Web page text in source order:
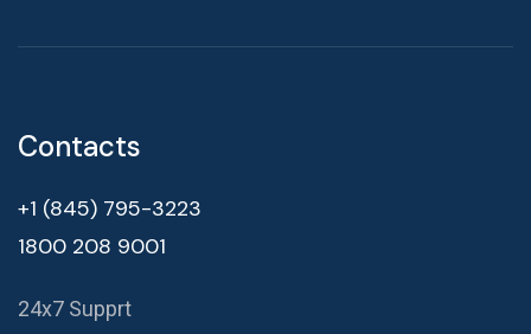
Contacts
+1 (845) 795-3223
1800 208 9001
24x7 Supprt